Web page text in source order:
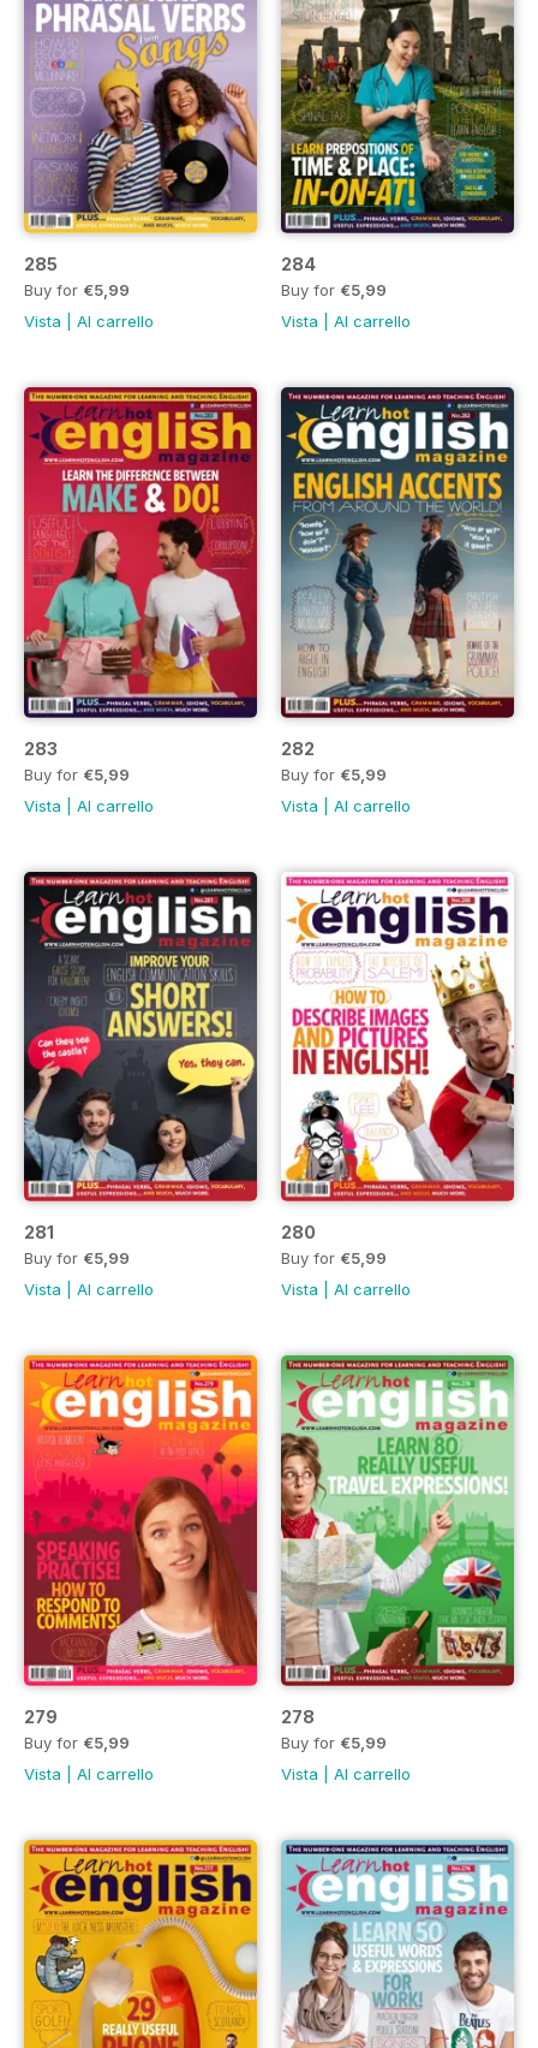
285
Buy for €5,99
Vista
Al carrello
284
Buy for €5,99
Vista
Al carrello
283
Buy for €5,99
Vista
Al carrello
282
Buy for €5,99
Vista
Al carrello
281
Buy for €5,99
Vista
Al carrello
280
Buy for €5,99
Vista
Al carrello
279
Buy for €5,99
Vista
Al carrello
278
Buy for €5,99
Vista
Al carrello